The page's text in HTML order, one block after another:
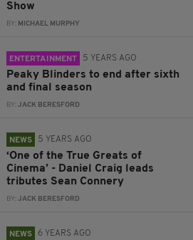
Show
BY: MICHAEL MURPHY
ENTERTAINMENT 5 YEARS AGO
Peaky Blinders to end after sixth
and final season
BY:JACK BERESFORD
NEWS 5 YEARS AGO
‘One of the True Greats of
Cinema’ - Daniel Craig leads
tributes Sean Connery
BY:JACK BERESFORD
NEWS 6 YEARS AGO